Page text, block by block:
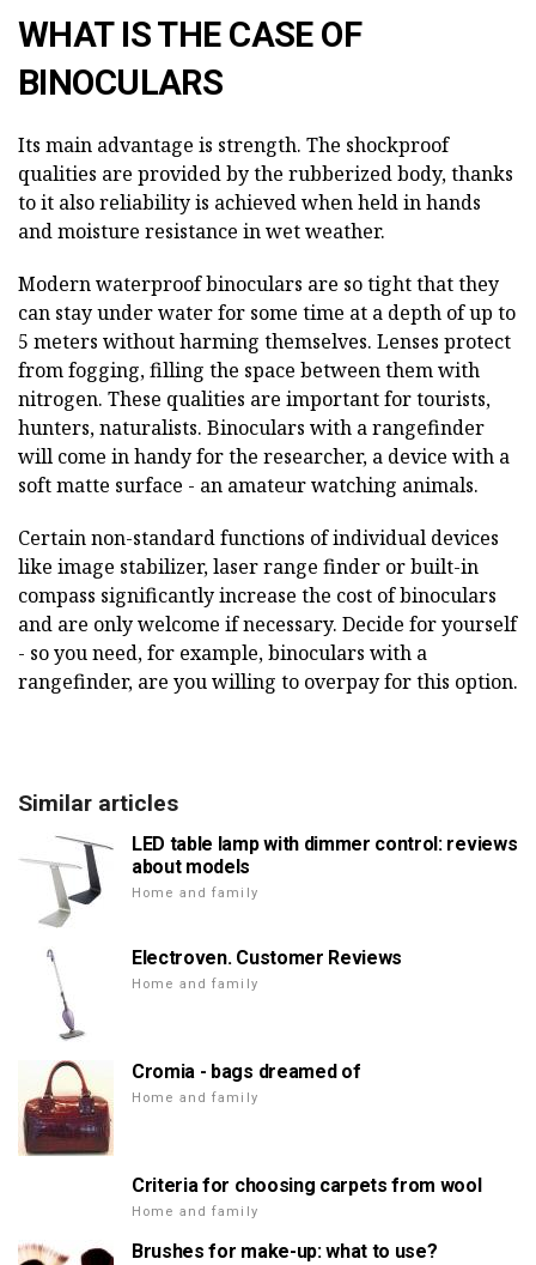
WHAT IS THE CASE OF
BINOCULARS
Its main advantage is strength. The shockproof
qualities are provided by the rubberized body, thanks
to it also reliability is achieved when held in hands
and moisture resistance in wet weather.
Modern waterproof binoculars are so tight that they
can stay under water for some time at a depth of up to
5 meters without harming themselves. Lenses protect
from fogging, filling the space between them with
nitrogen. These qualities are important for tourists,
hunters, naturalists. Binoculars with a rangefinder
will come in handy for the researcher, a device with a
soft matte surface - an amateur watching animals.
Certain non-standard functions of individual devices
like image stabilizer, laser range finder or built-in
compass significantly increase the cost of binoculars
and are only welcome if necessary. Decide for yourself
- so you need, for example, binoculars with a
rangefinder, are you willing to overpay for this option.
Similar articles
LED table lamp with dimmer control: reviews
about models
Home and family
Electroven. Customer Reviews
Home and family
Cromia - bags dreamed of
Home and family
Criteria for choosing carpets from wool
Home and family
Brushes for make-up: what to use?